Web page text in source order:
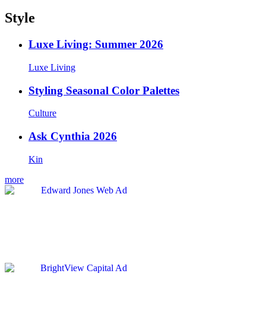
Style
Luxe Living: Summer 2026
Luxe Living
Styling Seasonal Color Palettes
Culture
Ask Cynthia 2026
Kin
more